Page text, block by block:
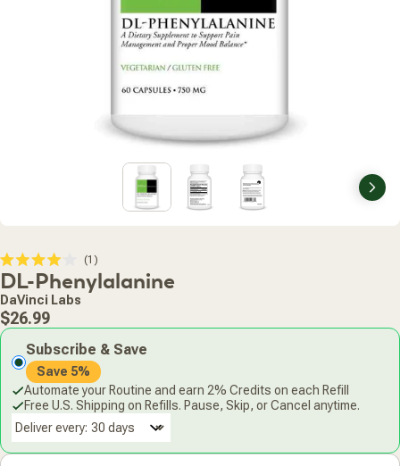
Next
Rated
4.0
out
of
5
stars
1
to
scroll
reviews
DL-Phenylalanine
DaVinci Labs
Regular
price
$26.99
Subscribe & Save
Save 5%
Automate your Routine and earn 2% Credits on each Refill
Free U.S. Shipping on Refills. Pause, Skip, or Cancel anytime.
Deliver every: